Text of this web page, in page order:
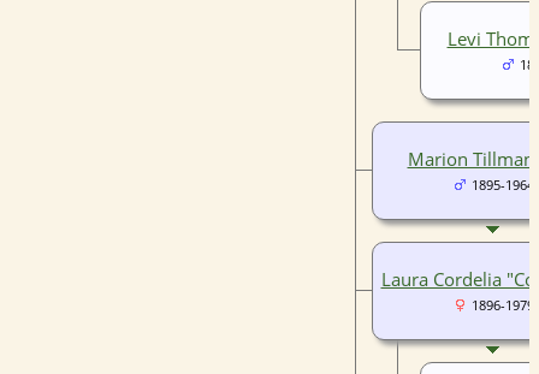
Levi
Marion Tillman
1895-1964
Laura Cordelia
1896-1979